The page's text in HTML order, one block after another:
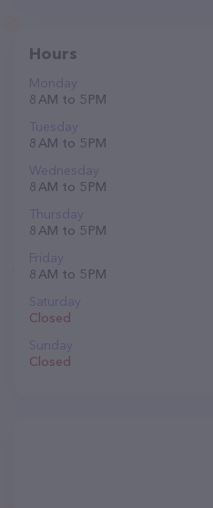
Hours
Monday
8 AM to 5 PM
Tuesday
8 AM to 5 PM
Wednesday
8 AM to 5 PM
Thursday
8 AM to 5 PM
Friday
8 AM to 5 PM
Saturday
Closed
Sunday
Closed